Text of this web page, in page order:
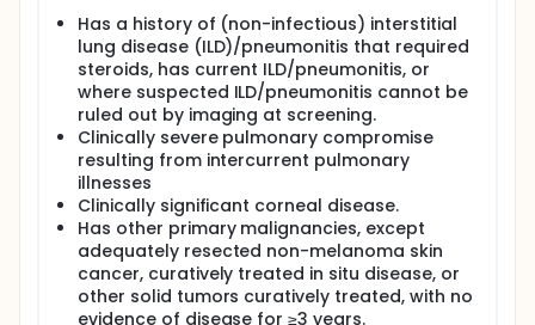
Has a history of (non-infectious) interstitial
lung disease (ILD)/pneumonitis that required
steroids, has current ILD/pneumonitis, or
where suspected ILD/pneumonitis cannot be
ruled out by imaging at screening.
Clinically severe pulmonary compromise
resulting from intercurrent pulmonary
illnesses
Clinically significant corneal disease.
Has other primary malignancies, except
adequately resected non-melanoma skin
cancer, curatively treated in situ disease, or
other solid tumors curatively treated, with no
evidence of disease for ≥3 years.